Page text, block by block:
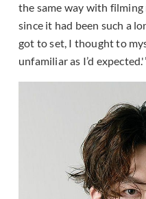
the same way with
since it had been such a
got to set, I thought to
unfamiliar as I’d